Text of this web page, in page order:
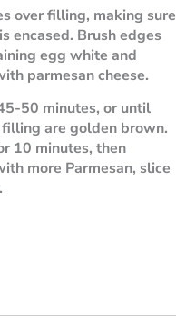
over filling, making sure
encased. Brush edges
egg white and
parmesan cheese.
50 minutes, or until
are golden brown.
10 minutes, then
more Parmesan, slice